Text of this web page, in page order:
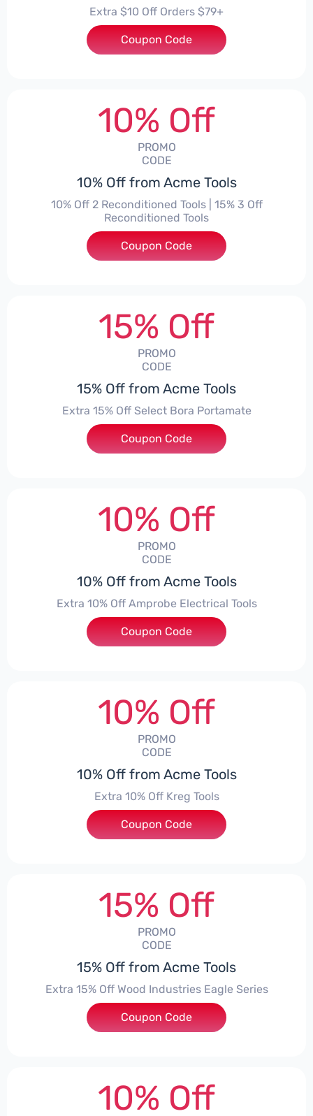
Extra $10 Off Orders $79+
***LGUYD
Coupon Code
10% Off
PROMO
CODE
10% Off from Acme Tools
10% Off 2 Reconditioned Tools | 15% 3 Off
Reconditioned Tools
***ON15
Coupon Code
15% Off
PROMO
CODE
15% Off from Acme Tools
Extra 15% Off Select Bora Portamate
***15
Coupon Code
10% Off
PROMO
CODE
10% Off from Acme Tools
Extra 10% Off Amprobe Electrical Tools
***ROBE10
Coupon Code
10% Off
PROMO
CODE
10% Off from Acme Tools
Extra 10% Off Kreg Tools
***G10
Coupon Code
15% Off
PROMO
CODE
15% Off from Acme Tools
Extra 15% Off Wood Industries Eagle Series
***ILENT
Coupon Code
10% Off